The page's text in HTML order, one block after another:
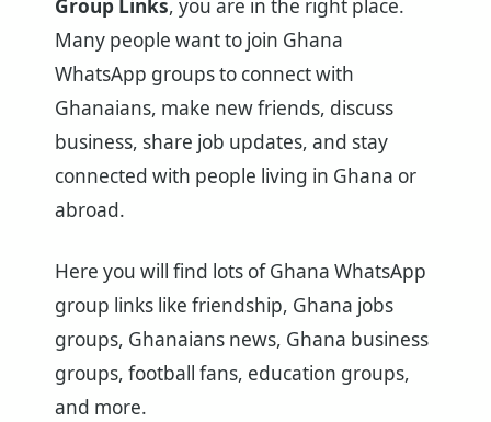
Group Links, you are in the right place.
Many people want to join Ghana
WhatsApp groups to connect with
Ghanaians, make new friends, discuss
business, share job updates, and stay
connected with people living in Ghana or
abroad.
Here you will find lots of Ghana WhatsApp
group links like friendship, Ghana jobs
groups, Ghanaians news, Ghana business
groups, football fans, education groups,
and more.